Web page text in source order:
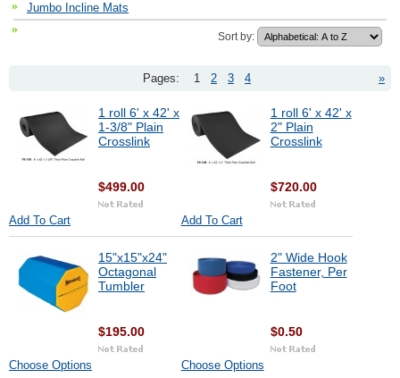
Jumbo Incline Mats
Sort by:
»
Pages: 1 2 3 4
1 roll 6' x 42' x
1-3/8" Plain
Crosslink
$499.00
Add To Cart
1 roll 6' x 42' x
2" Plain
Crosslink
$720.00
Add To Cart
15"x15"x24"
Octagonal
Tumbler
$195.00
Choose Options
2" Wide Hook
Fastener, Per
Foot
$0.50
Choose Options